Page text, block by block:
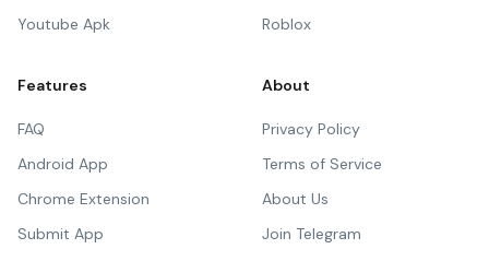
Youtube Apk
Roblox
Features
FAQ
Android App
Chrome Extension
Submit App
About
Privacy Policy
Terms of Service
About Us
Join Telegram